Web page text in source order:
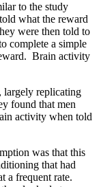
to the study
what the reward
were then told to
complete a simple
Brain activity
largely replicating
found that men
activity when told
was that this
that had
a frequent rate.